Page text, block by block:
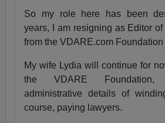
So my role here has been
years, I am resigning as Editor
from the VDARE.com Foundation
My wife Lydia will continue for
the VDARE
administrative details of
course, paying lawyers.